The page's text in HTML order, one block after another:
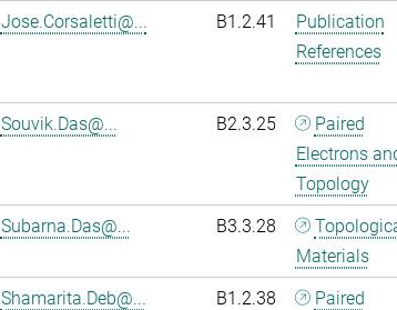
Jose.Corsaletti@... B1.2.41
Publication
References
Souvik.Das@... B2.3.25
Paired
Electrons
Topology
Subarna.Das@... B3.3.28
Materials
Shamarita.Deb@... B1.2.38
Paired